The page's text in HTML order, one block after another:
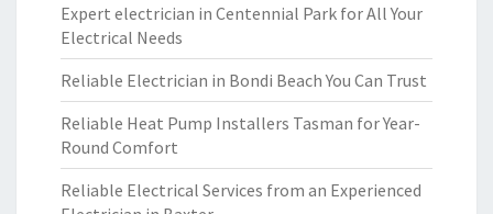
Expert electrician in Centennial Park for All Your
Electrical Needs
Reliable Electrician in Bondi Beach You Can Trust
Reliable Heat Pump Installers Tasman for Year-
Round Comfort
Reliable Electrical Services from an Experienced